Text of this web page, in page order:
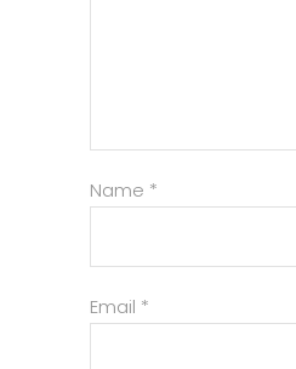
Name *
Email *